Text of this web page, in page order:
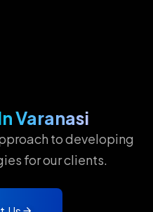
Varanasi
to developing
for our clients.